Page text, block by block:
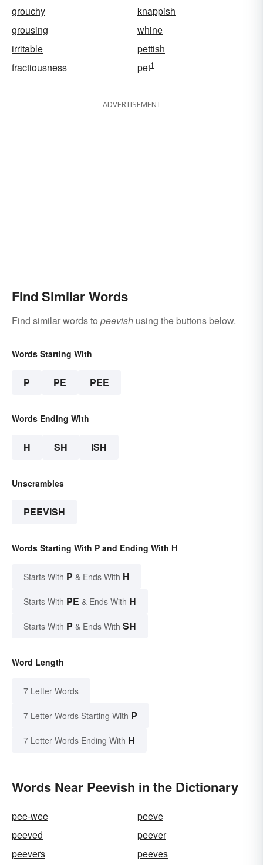
grouchy
knappish
grousing
whine
irritable
pettish
fractiousness
pet1
ADVERTISEMENT
Find Similar Words
Find similar words to peevish using the buttons below.
Words Starting With
P PE PEE
Words Ending With
H SH ISH
Unscrambles
PEEVISH
Words Starting With P and Ending With H
Starts With P & Ends With H
Starts With PE & Ends With H
Starts With P & Ends With SH
Word Length
7 Letter Words
7 Letter Words Starting With P
7 Letter Words Ending With H
Words Near Peevish in the Dictionary
pee-wee
peeve
peeved
peever
peevers
peeves